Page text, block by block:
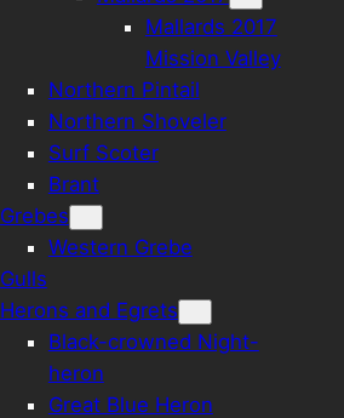
Mallards 2017
Mission Valley
Northern Pintail
Northern Shoveler
Surf Scoter
Brant
Grebes
Western Grebe
Gulls
Herons and Egrets
Black-crowned Night-
heron
Great Blue Heron